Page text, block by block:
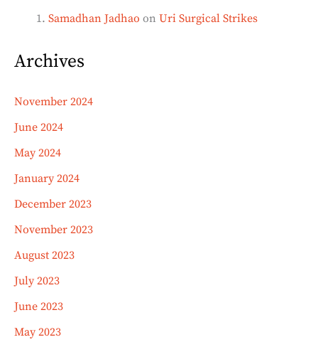
Samadhan Jadhao on Uri Surgical Strikes
Archives
November 2024
June 2024
May 2024
January 2024
December 2023
November 2023
August 2023
July 2023
June 2023
May 2023